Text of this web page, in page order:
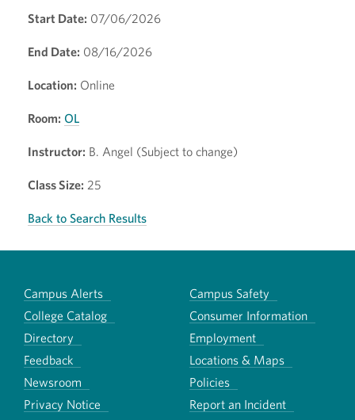
Start Date: 07/06/2026
End Date: 08/16/2026
Location: Online
Room: OL
Instructor: B. Angel (Subject to change)
Class Size: 25
Back to Search Results
Campus Alerts
Campus Safety
College Catalog
Consumer Information
Directory
Employment
Feedback
Locations & Maps
Newsroom
Policies
Privacy Notice
Report an Incident